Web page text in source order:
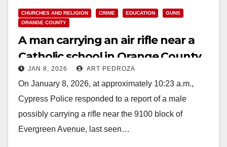
CHURCHES AND RELIGION CRIME EDUCATION
GUNS
ORANGE COUNTY
A man carrying an air rifle near a
Catholic school in Orange County
was arrested
JAN 8, 2026 ART PEDROZA
On January 8, 2026, at approximately 10:23 a.m.,
Cypress Police responded to a report of a male
possibly carrying a rifle near the 9100 block of
Evergreen Avenue, last seen…